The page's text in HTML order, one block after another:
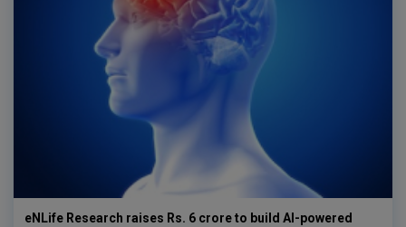
eNLife Research raises Rs. 6 crore to build AI-powered